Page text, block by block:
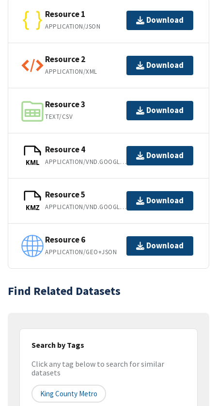
Resource 1
APPLICATION/JSON
Download
Resource 2
APPLICATION/XML
Download
Resource 3
TEXT/CSV
Download
KML
Resource 4
APPLICATION/VND.GOOGLE-EARTH.KML+XML
Download
KMZ
Resource 5
APPLICATION/VND.GOOGLE-EARTH.KMZ
Download
Resource 6
APPLICATION/GEO+JSON
Download
Find Related Datasets
Search by Tags
Click any tag below to search for similar
datasets
King County Metro